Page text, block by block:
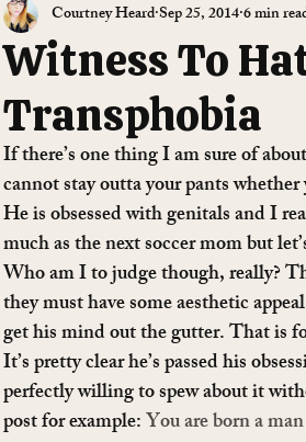
Witness To
Transphobia
Courtney HeardSep 25, 20146 min
If there’s one thing I am sure of
cannot stay outta your pants
He is obsessed with genitals and I
much as the next soccer mom but
Who am I to judge though, really?
they must have some aesthetic
get his mind out the gutter. That is
It’s pretty clear he’s passed his
perfectly willing to spew about it
post for example: You are born a